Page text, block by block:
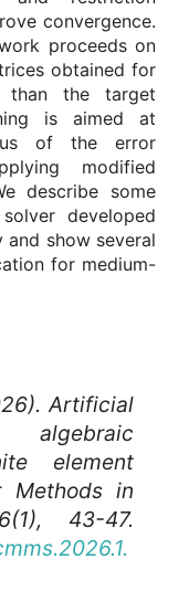
convergence.
proceeds on
obtained for
than the target
is aimed at
of the error
modified
describe some
developed
show several
for medium-
Artificial
algebraic
element
Methods in
43-47.